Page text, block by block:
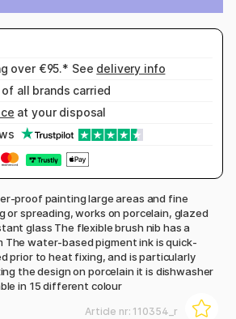
over €95.* See delivery info
all brands carried
at your disposal
proof painting large areas and fine
or spreading, works on porcelain, glazed
glass The flexible brush nib has a
The water-based pigment ink is quick-
prior to heat fixing, and is particularly
the design on porcelain it is dishwasher
in 15 different colour
Article nr: 110354_r